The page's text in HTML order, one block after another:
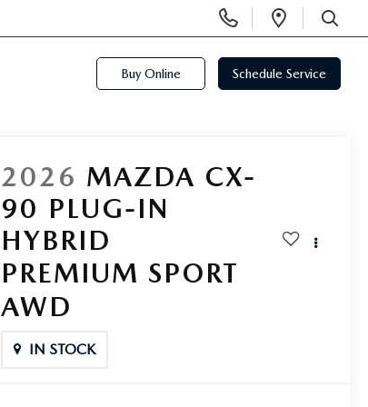
Phone
Numbers
Open
SEARCH
Buy Online Schedule Service
2026 MAZDA CX-
90 PLUG-IN
HYBRID
PREMIUM SPORT
AWD
IN STOCK